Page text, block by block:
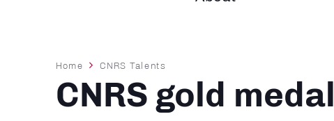
Breadcrumb
Home CNRS Talents
CNRS gold medal